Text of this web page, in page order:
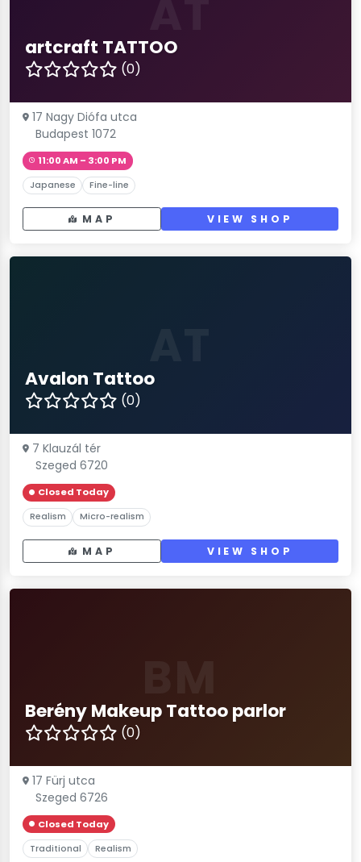
artcraft TATTOO
(0)
17 Nagy Diófa utca
Budapest 1072
11:00 AM – 3:00 PM
Japanese Fine-line
MAP VIEW SHOP
Avalon Tattoo
(0)
7 Klauzál tér
Szeged 6720
Closed Today
Realism Micro-realism
MAP VIEW SHOP
Berény Makeup Tattoo parlor
(0)
17 Fürj utca
Szeged 6726
Closed Today
Traditional Realism